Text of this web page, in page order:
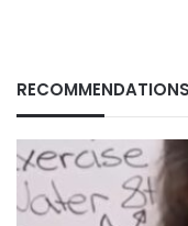
RECOMMENDATIONS